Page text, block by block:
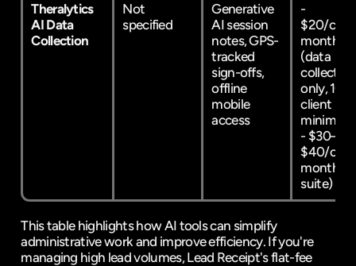
Theralytics
AI Data
Collection
Not
specified
Generative
AI session
notes, GPS-
tracked
sign-offs,
offline
mobile
access
-
$20/
month
(data
collection
only, 10-
client
- $30–
$40/
month
suite)
This table highlights how AI tools can simplify
administrative work and improve efficiency. If you're
managing high lead volumes, Lead Receipt's flat-fee